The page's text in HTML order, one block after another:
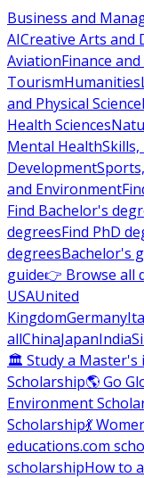
Business and
AICreative Arts and
AviationFinance
TourismHumanities
and Physical Science
Health Sciences
Mental Health
Development
and Environment
Find Bachelor's
degreesFind PhD
degreesBachelor's
guide👉 Browse all
USAUnited
KingdomGermany
allChinaJapanIndia
🏛 Study a Master's
Scholarship🌎 Go
Environment
Scholarship💃
educations.com
scholarshipHow to